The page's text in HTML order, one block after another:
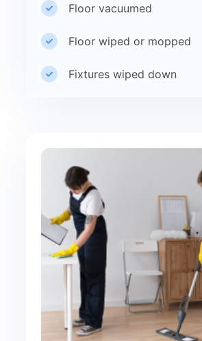
Floor vacuumed
Floor wiped or mopped
Fixtures wiped down